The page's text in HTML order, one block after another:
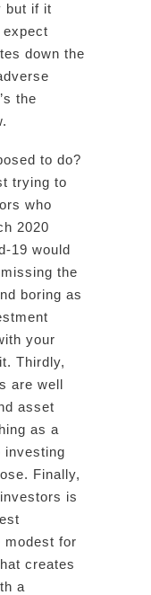
but if it
expect
down the
the
to do?
trying to
who
2020
19 would
the
boring as
your
Thirdly,
are well
asset
as a
investing
Finally,
is
modest for
creates
a